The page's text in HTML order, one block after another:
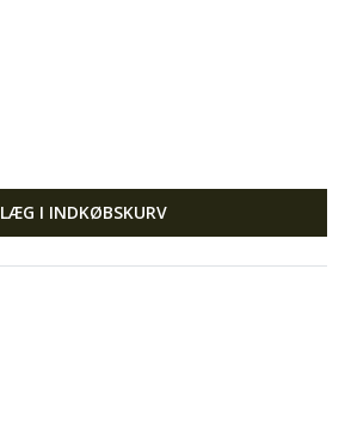
LÆG I INDKØBSKURV